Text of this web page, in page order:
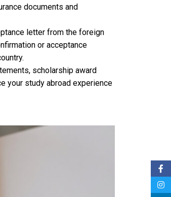
documents and
letter from the foreign
or acceptance
scholarship award
your study abroad experience